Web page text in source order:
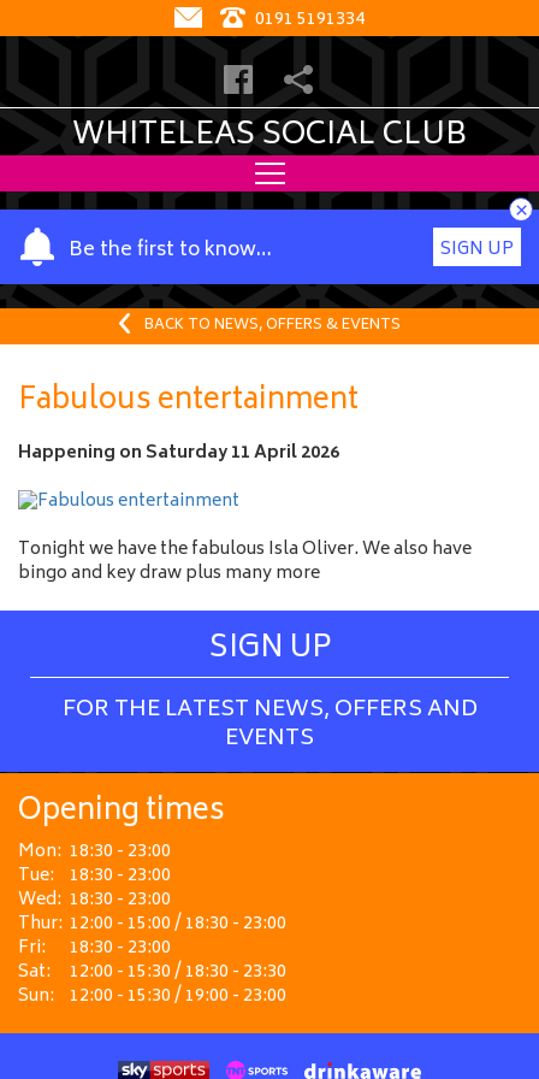
0191 5191334
WHITELEAS SOCIAL CLUB
Be the first to know…
Y
o
u
a
m
e
SIGN UP
×
BACK TO NEWS, OFFERS & EVENTS
Fabulous entertainment
Happening on Saturday 11 April 2026
Tonight we have the fabulous Isla Oliver. We also have
bingo and key draw plus many more
SIGN UP
FOR THE LATEST NEWS, OFFERS AND
EVENTS
Opening times
Mon: 18:30 - 23:00
Tue: 18:30 - 23:00
Wed: 18:30 - 23:00
Thur: 12:00 - 15:00 / 18:30 - 23:00
Fri:
18:30 - 23:00
Sat:
12:00 - 15:30 / 18:30 - 23:30
Sun: 12:00 - 15:30 / 19:00 - 23:00